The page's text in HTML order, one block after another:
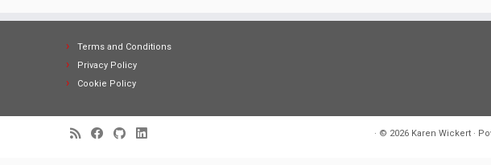
Terms and Conditions
Privacy Policy
Cookie Policy
· © 2026 Karen Wickert·